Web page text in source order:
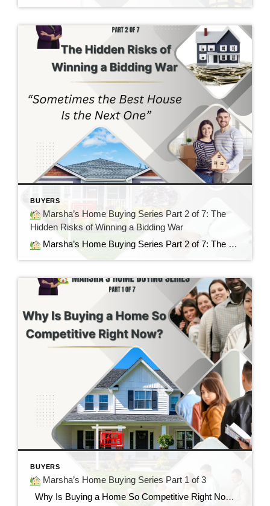
BUYERS
Marsha’s Home Buying Series Part 2 of 7: The
Hidden Risks of Winning a Bidding War
Marsha’s Home Buying Series Part 2 of 7: The Hidden Risks of Winning a Bidding War Sometimes the Best House Is the Next One
BUYERS
Marsha’s Home Buying Series Part 1 of 3
Why Is Buying a Home So Competitive Right Now? Understanding today’s housing market and why buyers are feeling the pressure. “I found the perfect home…but it already had multiple offers.” If you’ve said those words—or know someone who has—you’re not alone. Many buyers today are surprised by how quickly homes are selling and how […]